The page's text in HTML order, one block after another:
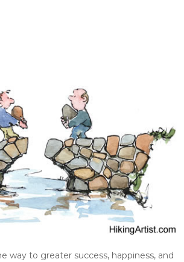
way to greater success, happiness, and